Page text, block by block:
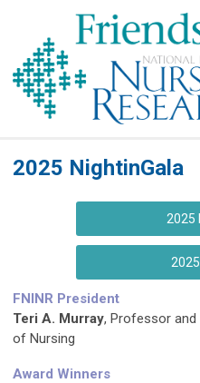
2025 NightinGala
2025
FNINR President
Teri A. Murray, Professor and
of Nursing
Award Winners